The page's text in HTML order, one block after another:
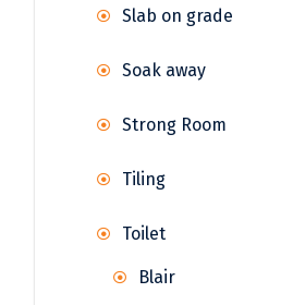
Slab on grade
Soak away
Strong Room
Tiling
Toilet
Blair